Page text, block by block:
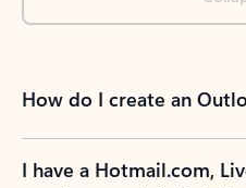
How do I create an
I have a Hotmail.com,